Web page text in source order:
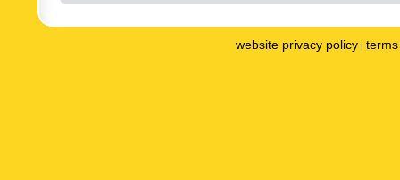
website privacy policy |